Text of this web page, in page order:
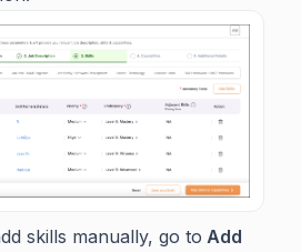
skills manually, go to Add